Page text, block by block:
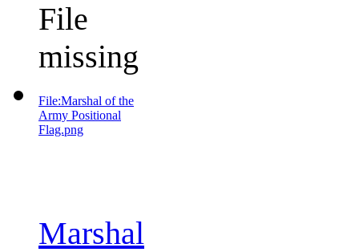
File
missing
File:Marshal of the
Army Positional
Flag.png
Marshal